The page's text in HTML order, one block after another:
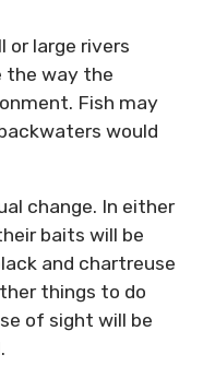
or large rivers
the way the
Fish may
would
change. In either
baits will be
and chartreuse
things to do
of sight will be